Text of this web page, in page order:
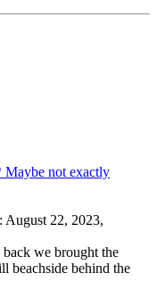
not exactly
: August 22, 2023,
we brought the
beachside behind the